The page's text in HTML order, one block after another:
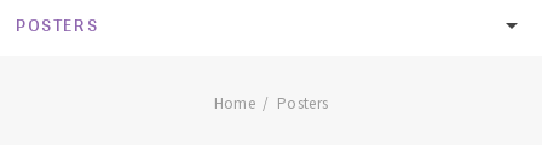
POSTERS
Home Posters